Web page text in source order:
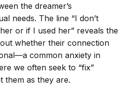
the dreamer’s
needs. The line “I don’t
or if I used her” reveals the
whether their connection
common anxiety in
we often seek to “fix”
them as they are.